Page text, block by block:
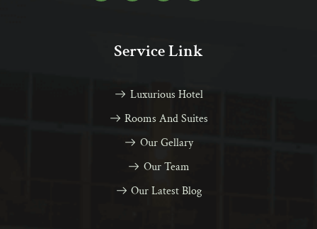
Service Link
Luxurious Hotel
Rooms And Suites
Our Gellary
Our Team
Our Latest Blog